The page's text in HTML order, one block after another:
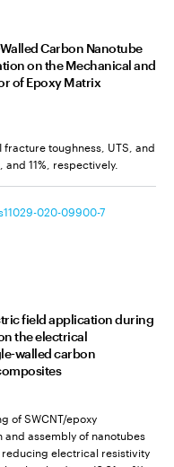
Carbon Nanotube
on the Mechanical and
of Epoxy Matrix
toughness, UTS, and
11%, respectively.
020-09900-7
field application during
the electrical
walled carbon
of SWCNT/epoxy
assembly of nanotubes
electrical resistivity